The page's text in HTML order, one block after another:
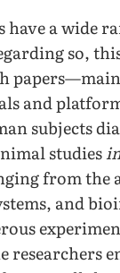
have a wide
so,
and
subjects
studies
from
and
researchers